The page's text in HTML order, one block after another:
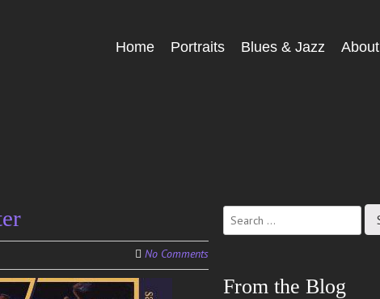
Menu
SkipHome Portraits Blues & Jazz About
No Comments
for:
From the Blog